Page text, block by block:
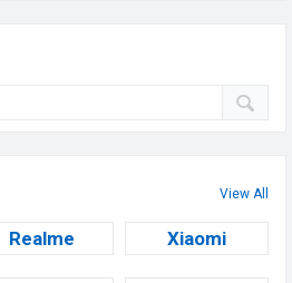
View All
Realme Xiaomi